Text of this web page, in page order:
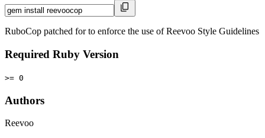
RuboCop patched for to enforce the use of Reevoo Style Guidelines
Required Ruby Version
>= 0
Authors
Reevoo